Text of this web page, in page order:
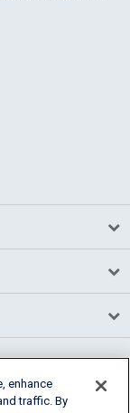
enhance
traffic. By